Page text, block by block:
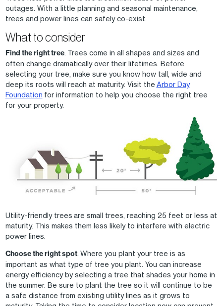
outages. With a little planning and seasonal maintenance,
trees and power lines can safely co-exist.
What to consider
Find the right tree. Trees come in all shapes and sizes and
often change dramatically over their lifetimes. Before
selecting your tree, make sure you know how tall, wide and
deep its roots will reach at maturity. Visit the Arbor Day
Foundation for information to help you choose the right tree
for your property.
Utility-friendly trees are small trees, reaching 25 feet or less at
maturity. This makes them less likely to interfere with electric
power lines.
Choose the right spot. Where you plant your tree is as
important as what type of tree you plant. You can increase
energy efficiency by selecting a tree that shades your home in
the summer. Be sure to plant the tree so it will continue to be
a safe distance from existing utility lines as it grows to